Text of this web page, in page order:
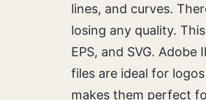
lines, and curves.
losing any quality.
EPS, and SVG.
files are ideal for
makes them perfect